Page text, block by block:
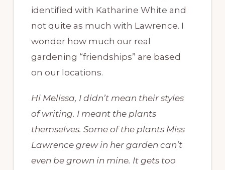
identified with Katharine White and
not quite as much with Lawrence. I
wonder how much our real
gardening “friendships” are based
on our locations.
Hi Melissa, I didn’t mean their styles
of writing. I meant the plants
themselves. Some of the plants Miss
Lawrence grew in her garden can’t
even be grown in mine. It gets too